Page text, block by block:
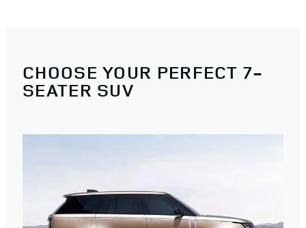
CHOOSE YOUR PERFECT 7-
SEATER SUV